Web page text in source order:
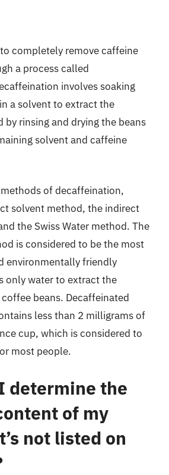
completely remove caffeine
a process called
involves soaking
a solvent to extract the
rinsing and drying the beans
solvent and caffeine
of decaffeination,
solvent method, the indirect
the Swiss Water method. The
is considered to be the most
environmentally friendly
only water to extract the
beans. Decaffeinated
less than 2 milligrams of
cup, which is considered to
most people.
determine the
of my
not listed on